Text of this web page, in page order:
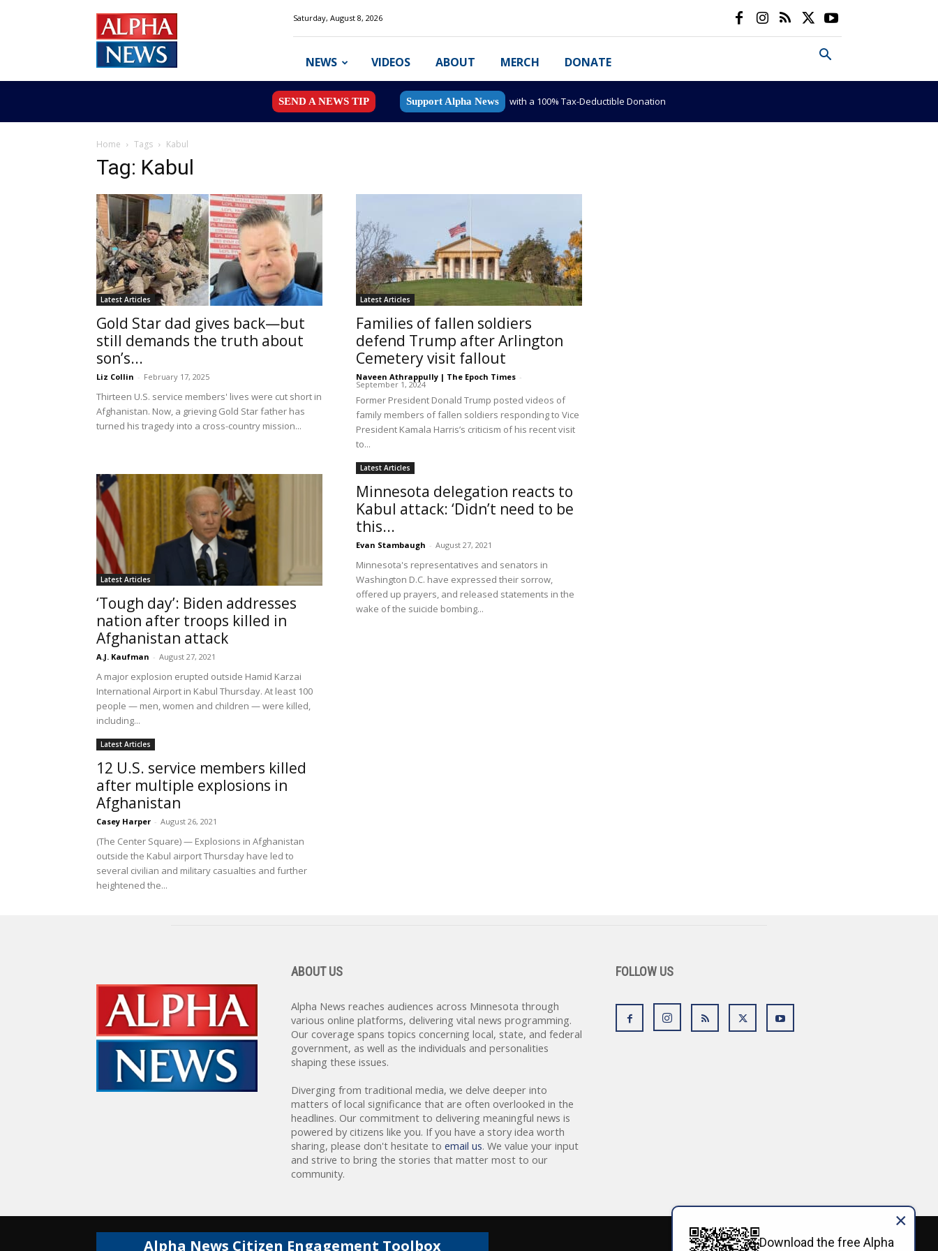
News
MN
Saturday, August 8, 2026
NEWS VIDEOS ABOUT MERCH DONATE
SEND A NEWS TIP Support Alpha News with a 100% Tax-Deductible Donation
Home Tags Kabul
Tag: Kabul
Latest Articles
Gold Star dad gives back—but
still demands the truth about
son’s...
Liz Collin - February 17, 2025
Thirteen U.S. service members' lives were cut short in
Afghanistan. Now, a grieving Gold Star father has
turned his tragedy into a cross-country mission...
Latest Articles
Families of fallen soldiers
defend Trump after Arlington
Cemetery visit fallout
Naveen Athrappully | The Epoch Times -
September 1, 2024
Former President Donald Trump posted videos of
family members of fallen soldiers responding to Vice
President Kamala Harris’s criticism of his recent visit
to...
Latest Articles
‘Tough day’: Biden addresses
nation after troops killed in
Afghanistan attack
A.J. Kaufman - August 27, 2021
A major explosion erupted outside Hamid Karzai
International Airport in Kabul Thursday. At least 100
people — men, women and children — were killed,
including...
Latest Articles
Minnesota delegation reacts to
Kabul attack: ‘Didn’t need to be
this...
Evan Stambaugh - August 27, 2021
Minnesota's representatives and senators in
Washington D.C. have expressed their sorrow,
offered up prayers, and released statements in the
wake of the suicide bombing...
Latest Articles
12 U.S. service members killed
after multiple explosions in
Afghanistan
Casey Harper - August 26, 2021
(The Center Square) — Explosions in Afghanistan
outside the Kabul airport Thursday have led to
several civilian and military casualties and further
heightened the...
ABOUT US
Alpha News reaches audiences across Minnesota through
various online platforms, delivering vital news programming.
Our coverage spans topics concerning local, state, and federal
government, as well as the individuals and personalities
shaping these issues.
Diverging from traditional media, we delve deeper into
matters of local significance that are often overlooked in the
headlines. Our commitment to delivering meaningful news is
powered by citizens like you. If you have a story idea worth
sharing, please don't hesitate to email us. We value your input
and strive to bring the stories that matter most to our
community.
FOLLOW US
Alpha News Citizen Engagement Toolbox Download the free Alpha
×